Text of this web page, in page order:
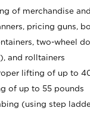
of merchandise
pricing guns,
two-wheel
and rolltainers
lifting of up to
of up to 55 pounds
(using step